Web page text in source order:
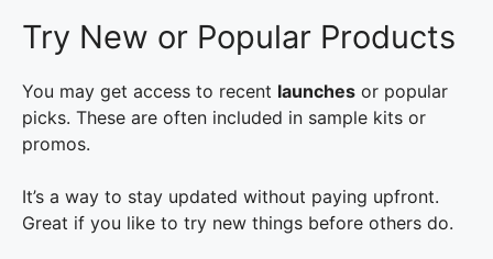
Try New or Popular Products
You may get access to recent launches or popular
picks. These are often included in sample kits or
promos.
It’s a way to stay updated without paying upfront.
Great if you like to try new things before others do.